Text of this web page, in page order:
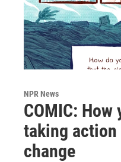
NPR News
COMIC:
taking
change